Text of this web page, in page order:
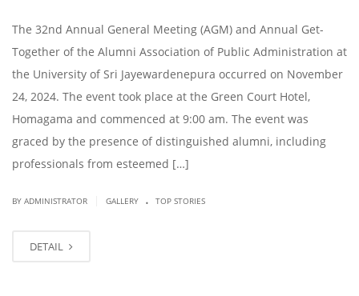
The 32nd Annual General Meeting (AGM) and Annual Get-
Together of the Alumni Association of Public Administration at
the University of Sri Jayewardenepura occurred on November
24, 2024. The event took place at the Green Court Hotel,
Homagama and commenced at 9:00 am. The event was
graced by the presence of distinguished alumni, including
professionals from esteemed […]
BY ADMINISTRATOR GALLERY . TOP STORIES
DETAIL